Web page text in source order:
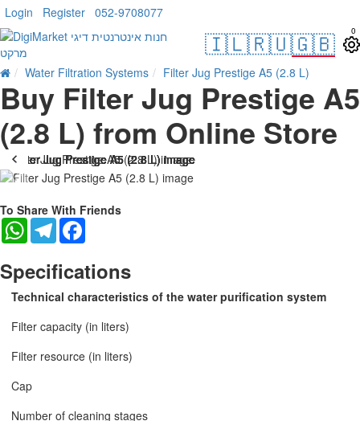
Login Register 052-9708077
🇮🇱🇷🇺🇬🇧 0
Water Filtration Systems Filter Jug Prestige A5 (2.8 L)
Buy Filter Jug Prestige A5
(2.8 L) from Online Store
--1 %
To Share With Friends
WhatsAppTelegram
Specifications
Technical characteristics of the water purification system
Filter capacity (in liters)
Filter resource (in liters)
Cap
Number of cleaning stages